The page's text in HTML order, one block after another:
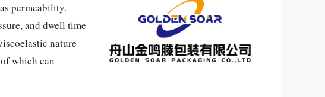
permeability.
and dwell time
nature
which can